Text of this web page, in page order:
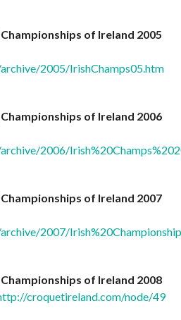
Championships of Ireland 2005
2005/IrishChamps05.htm
Championships of Ireland 2006
2006/
Championships of Ireland 2007
2007/
Championships of Ireland 2008
croquetireland.com/node/49